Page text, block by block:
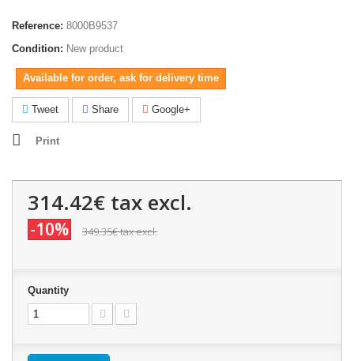
Reference: 8000B9537
Condition: New product
Available for order, ask for delivery time
Tweet Share Google+
Print
314.42€ tax excl.
-10% 349.35€tax excl.
Quantity